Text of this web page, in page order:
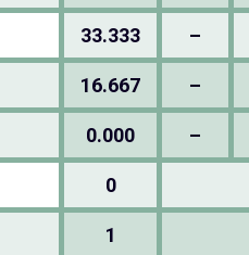
33.333 –
16.667 –
0.000 –
0
1